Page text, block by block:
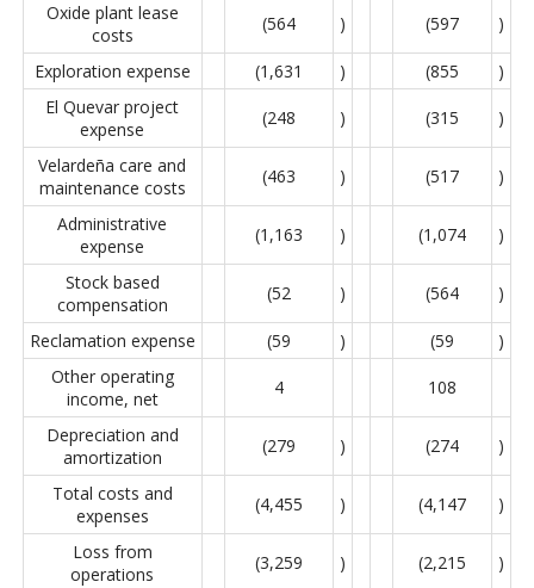
Oxide plant lease
costs
(564 ) (597 )
Exploration expense (1,631 ) (855
)
El Quevar project
expense
(248 ) (315 )
Velardeña care and
maintenance costs
(463 ) (517 )
Administrative
expense
(1,163 ) (1,074 )
Stock based
compensation
(52 ) (564 )
Reclamation expense (59 ) (59
)
Other operating
income, net
4 108
Depreciation and
amortization
(279 ) (274 )
Total costs and
expenses
(4,455 ) (4,147 )
Loss from
operations
(3,259 ) (2,215 )